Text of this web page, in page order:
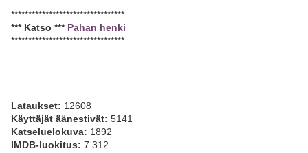
*********************************
*** Katso *** Pahan henki
*********************************
Lataukset: 12608
Käyttäjät äänestivät: 5141
Katseluelokuva: 1892
IMDB-luokitus: 7.312